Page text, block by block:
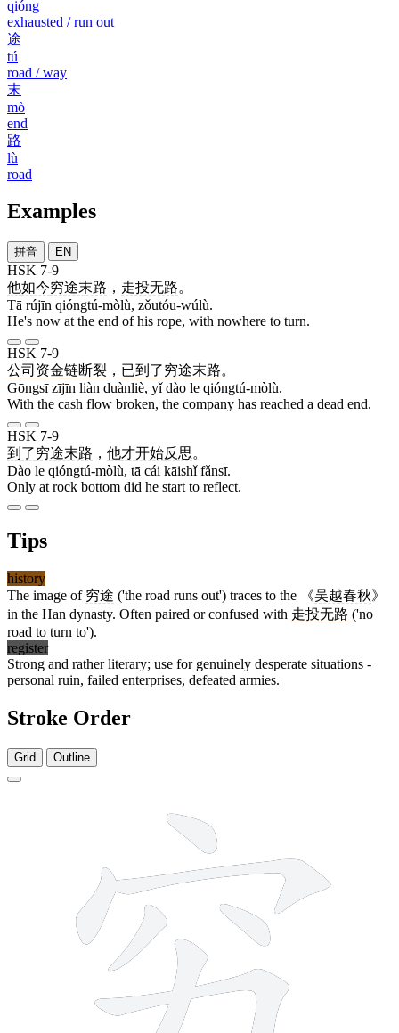
qióng
exhausted / run out
途
tú
road / way
末
mò
end
路
lù
road
Examples
拼音 EN
HSK 7-9
他如今穷途末路 ， 走投无路。
Tā rújīn qióngtú-mòlù, zǒutóu-wúlù.
He's now at the end of his rope, with nowhere to turn.
HSK 7-9
公司 资金链断裂 ， 已到 了穷途末路。
Gōngsī zījīn liàn duànliè, yǐ dào le qióngtú-mòlù.
With the cash flow broken, the company has reached a dead end.
HSK 7-9
到 了穷途末路 ， 他才开始反思。
Dào le qióngtú-mòlù, tā cái kāishǐ fǎnsī.
Only at rock bottom did he start to reflect.
Tips
history
The image of 穷途 ('the road runs out') traces to the 《吴越春秋》
in the Han dynasty. Often paired or confused with 走投无路 ('no
road to turn to').
register
Strong and rather literary; use for genuinely desperate situations -
personal ruin, failed enterprises, defeated armies.
Stroke Order
Grid Outline